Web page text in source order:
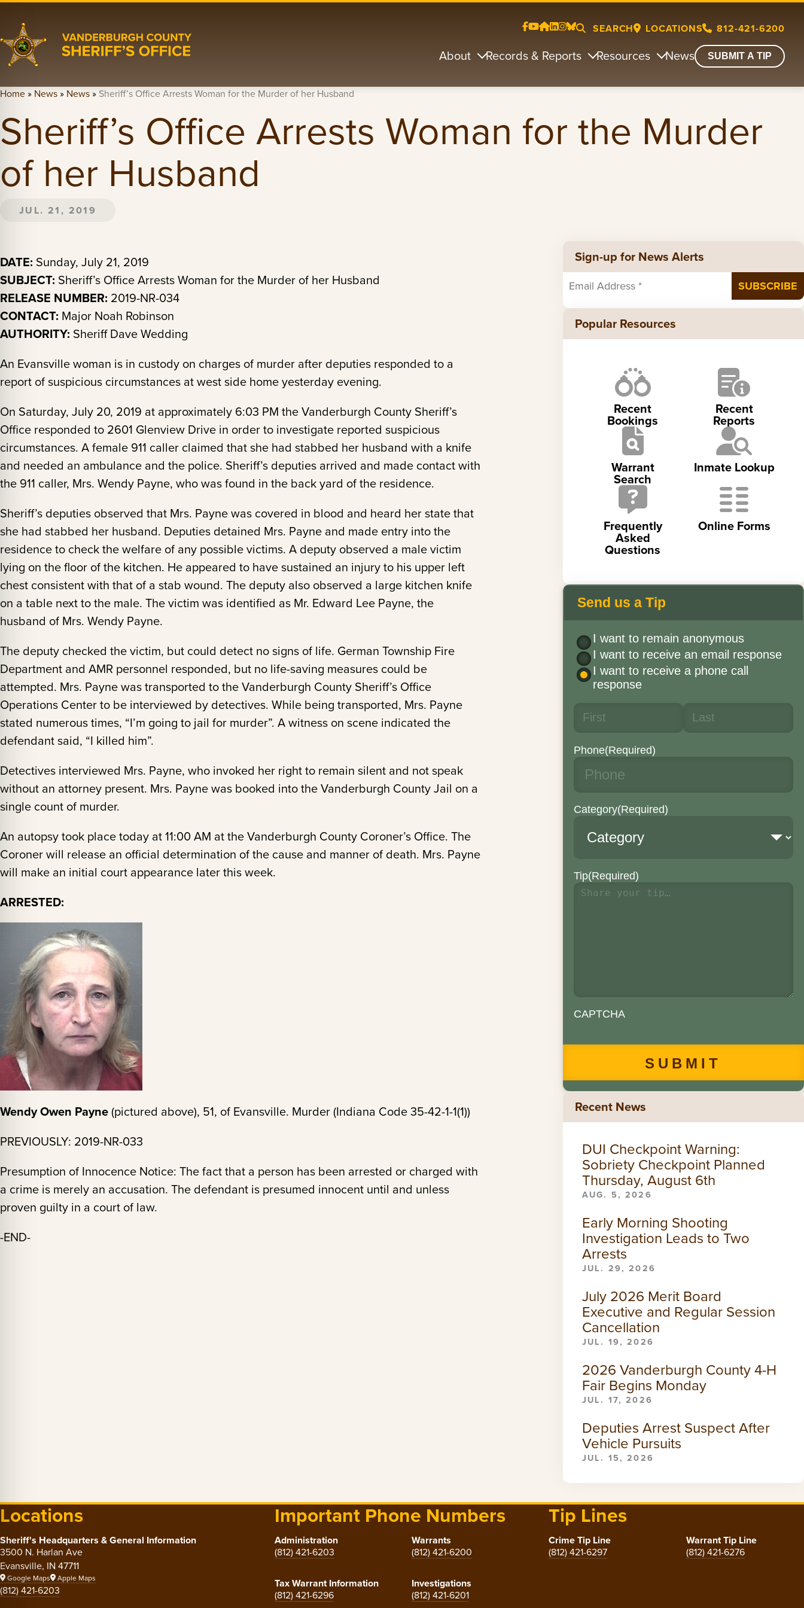
SEARCH LOCATIONS 812-421-6200
About Records & Reports Resources News SUBMIT A TIP
Home» News» News» Sheriff’s Office Arrests Woman for the Murder of her Husband
Sheriff’s Office Arrests Woman for the Murder
of her Husband
JUL. 21, 2019
DATE: Sunday, July 21, 2019
SUBJECT: Sheriff’s Office Arrests Woman for the Murder of her Husband
RELEASE NUMBER: 2019-NR-034
CONTACT: Major Noah Robinson
AUTHORITY: Sheriff Dave Wedding
An Evansville woman is in custody on charges of murder after deputies responded to a
report of suspicious circumstances at west side home yesterday evening.
On Saturday, July 20, 2019 at approximately 6:03 PM the Vanderburgh County Sheriff’s
Office responded to 2601 Glenview Drive in order to investigate reported suspicious
circumstances. A female 911 caller claimed that she had stabbed her husband with a knife
and needed an ambulance and the police. Sheriff’s deputies arrived and made contact with
the 911 caller, Mrs. Wendy Payne, who was found in the back yard of the residence.
Sheriff’s deputies observed that Mrs. Payne was covered in blood and heard her state that
she had stabbed her husband. Deputies detained Mrs. Payne and made entry into the
residence to check the welfare of any possible victims. A deputy observed a male victim
lying on the floor of the kitchen. He appeared to have sustained an injury to his upper left
chest consistent with that of a stab wound. The deputy also observed a large kitchen knife
on a table next to the male. The victim was identified as Mr. Edward Lee Payne, the
husband of Mrs. Wendy Payne.
The deputy checked the victim, but could detect no signs of life. German Township Fire
Department and AMR personnel responded, but no life-saving measures could be
attempted. Mrs. Payne was transported to the Vanderburgh County Sheriff’s Office
Operations Center to be interviewed by detectives. While being transported, Mrs. Payne
stated numerous times, “I’m going to jail for murder”. A witness on scene indicated the
defendant said, “I killed him”.
Detectives interviewed Mrs. Payne, who invoked her right to remain silent and not speak
without an attorney present. Mrs. Payne was booked into the Vanderburgh County Jail on a
single count of murder.
An autopsy took place today at 11:00 AM at the Vanderburgh County Coroner’s Office. The
Coroner will release an official determination of the cause and manner of death. Mrs. Payne
will make an initial court appearance later this week.
ARRESTED:
Wendy Owen Payne(pictured above), 51, of Evansville. Murder (Indiana Code 35-42-1-1(1))
PREVIOUSLY: 2019-NR-033
Presumption of Innocence Notice: The fact that a person has been arrested or charged with
a crime is merely an accusation. The defendant is presumed innocent until and unless
proven guilty in a court of law.
-END-
Sign-up for News Alerts
Popular Resources
Recent
Bookings
Recent
Reports
Warrant
Search
Inmate Lookup
Frequently
Asked
Questions
Online Forms
Send us a Tip
I want to remain anonymous
I want to receive an email response
I want to receive a phone call
response
Phone(Required)
Category(Required)
Tip(Required)
CAPTCHA
Recent News
DUI Checkpoint Warning:
Sobriety Checkpoint Planned
Thursday, August 6th
AUG. 5, 2026
Early Morning Shooting
Investigation Leads to Two
Arrests
JUL. 29, 2026
July 2026 Merit Board
Executive and Regular Session
Cancellation
JUL. 19, 2026
2026 Vanderburgh County 4-H
Fair Begins Monday
JUL. 17, 2026
Deputies Arrest Suspect After
Vehicle Pursuits
JUL. 15, 2026
Locations
Sheriff's Headquarters & General Information
3500 N. Harlan Ave
Evansville, IN 47711
Google Maps Apple Maps
(812) 421-6203
Important Phone Numbers
Administration
(812) 421-6203
Warrants
(812) 421-6200
Tax Warrant Information
(812) 421-6296
Investigations
(812) 421-6201
Tip Lines
Crime Tip Line
(812) 421-6297
Warrant Tip Line
(812) 421-6276